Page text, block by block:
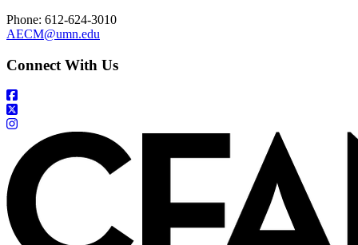
Phone: 612-624-3010
AECM@umn.edu
Connect With Us